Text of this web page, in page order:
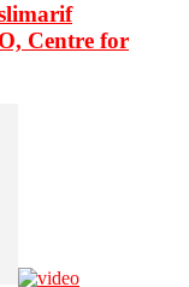
Centre for